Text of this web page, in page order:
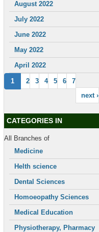
August 2022
July 2022
June 2022
May 2022
April 2022
1 2 3 4 5 6
7
next ›
CATEGORIES IN
All Branches of
Medicine
Helth science
Dental Sciences
Homoeopathy Sciences
Medical Education
Physiotherapy, Pharmacy